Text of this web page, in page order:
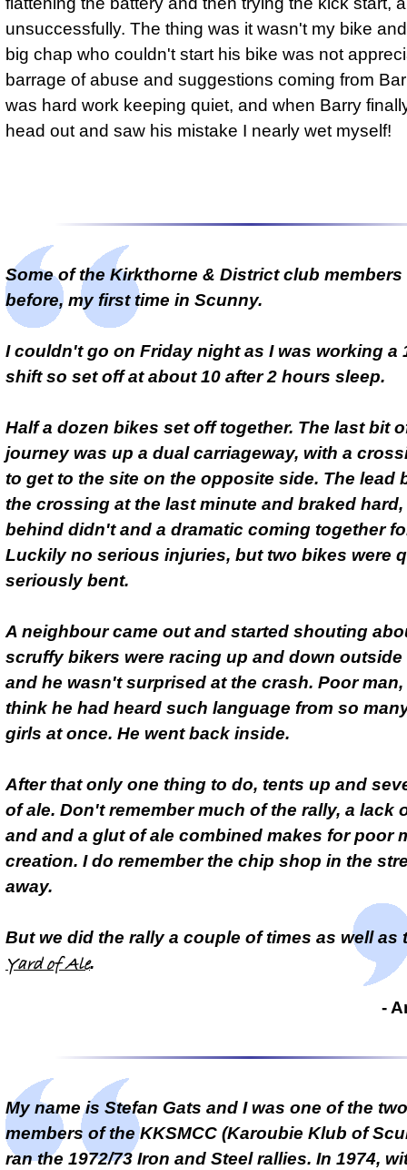
unsuccessfully. The thing was it wasn't my bike
big chap who couldn't start his bike was not
barrage of abuse and suggestions coming from
was hard work keeping quiet, and when Barry
head out and saw his mistake I nearly wet myself!
Some of the Kirkthorne & District club members
before, my first time in Scunny.
I couldn't go on Friday night as I was working a
shift so set off at about 10 after 2 hours sleep.
Half a dozen bikes set off together. The last bit
journey was up a dual carriageway, with a
to get to the site on the opposite side. The lead
the crossing at the last minute and braked
behind didn't and a dramatic coming together
Luckily no serious injuries, but two bikes were
seriously bent.
A neighbour came out and started shouting
scruffy bikers were racing up and down
and he wasn't surprised at the crash. Poor
think he had heard such language from so
girls at once. He went back inside.
After that only one thing to do, tents up and
of ale. Don't remember much of the rally, a lack
and and a glut of ale combined makes for poor
creation. I do remember the chip shop in the
away.
But we did the rally a couple of times as well as
Yard of Ale.
-
My name is Stefan Gats and I was one of the
members of the KKSMCC (Karoubie Klub of
ran the 1972/73 Iron and Steel rallies. In 1974,